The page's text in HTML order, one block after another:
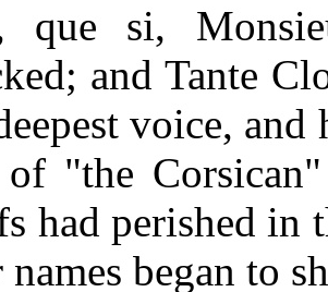
que si,
and Tante
voice, and
"the
had perished in
names began to